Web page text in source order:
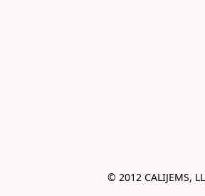
© 2012 CALIJEMS,